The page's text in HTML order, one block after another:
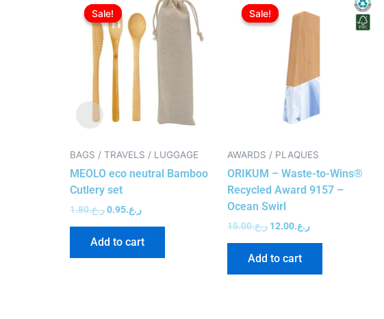
Sale!
Sale!
BAGS / TRAVELS / LUGGAGE
MEOLO eco neutral Bamboo
Cutlery set
ر.ع.1.80
price
was:
ر.ع.1.80.
ر.ع.0.95
price
is:
Add to cart
Sale!
Sale!
AWARDS / PLAQUES
ORIKUM – Waste-to-Wins®
Recycled Award 9157 –
Ocean Swirl
ر.ع.15.00
price
was:
ر.ع.12.00
is:
Add to cart